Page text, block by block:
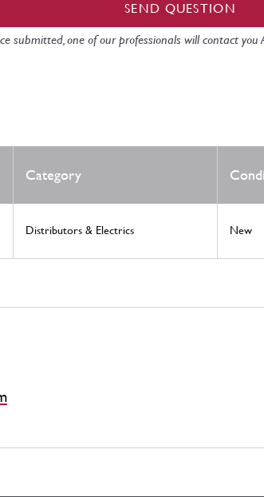
SEND QUESTION
submitted, one of our professionals will contact you
Category
Distributors & Electrics New